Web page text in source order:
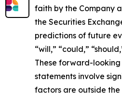
faith by the Company
the Securities
predictions of future
“will,” “could,”
These forward-
statements involve
factors are outside